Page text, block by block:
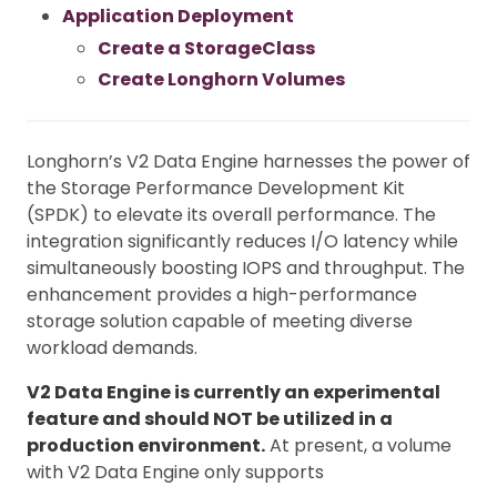
Application Deployment
Create a StorageClass
Create Longhorn Volumes
Longhorn’s V2 Data Engine harnesses the power of
the Storage Performance Development Kit
(SPDK) to elevate its overall performance. The
integration significantly reduces I/O latency while
simultaneously boosting IOPS and throughput. The
enhancement provides a high-performance
storage solution capable of meeting diverse
workload demands.
V2 Data Engine is currently an experimental
feature and should NOT be utilized in a
production environment.At present, a volume
with V2 Data Engine only supports